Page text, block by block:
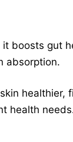
boosts gut
absorption.
healthier,
health